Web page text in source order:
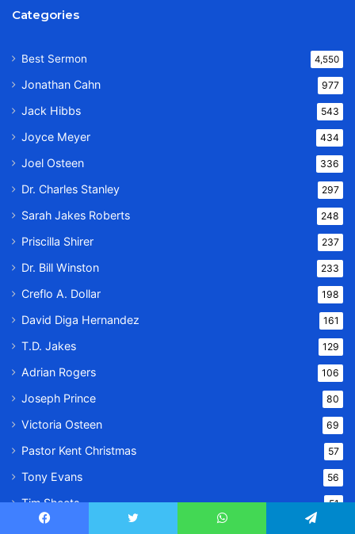
Categories
Best Sermon 4,550
Jonathan Cahn 977
Jack Hibbs 543
Joyce Meyer 434
Joel Osteen 336
Dr. Charles Stanley 297
Sarah Jakes Roberts 248
Priscilla Shirer 237
Dr. Bill Winston 233
Creflo A. Dollar 198
David Diga Hernandez 161
T.D. Jakes 129
Adrian Rogers 106
Joseph Prince 80
Victoria Osteen 69
Pastor Kent Christmas 57
Tony Evans 56
Tim Sheets 51